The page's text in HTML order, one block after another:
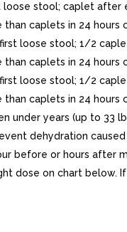
stool; caplet after
caplets in 24 hours
loose stool; 1/2
caplets in 24 hours
loose stool; 1/2
caplets in 24 hours
under years (up to 33
dehydration caused
before or hours after
dose on chart below.